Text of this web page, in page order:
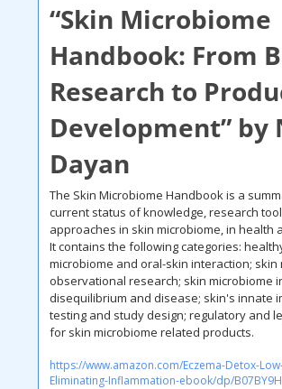
“Skin Microbiome
Handbook: From
Research to
Development” by
Dayan
The Skin Microbiome Handbook is a
current status of knowledge, research
approaches in skin microbiome, in health
It contains the following categories:
microbiome and oral-skin interaction; skin
observational research; skin microbiome
disequilibrium and disease; skin's innate
testing and study design; regulatory and
for skin microbiome related products.
https://www.amazon.com/Eczema-Detox-
Eliminating-Inflammation-ebook/dp/